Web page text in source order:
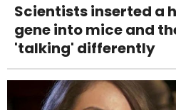
Scientists inserted a
gene into mice and
'talking' differently